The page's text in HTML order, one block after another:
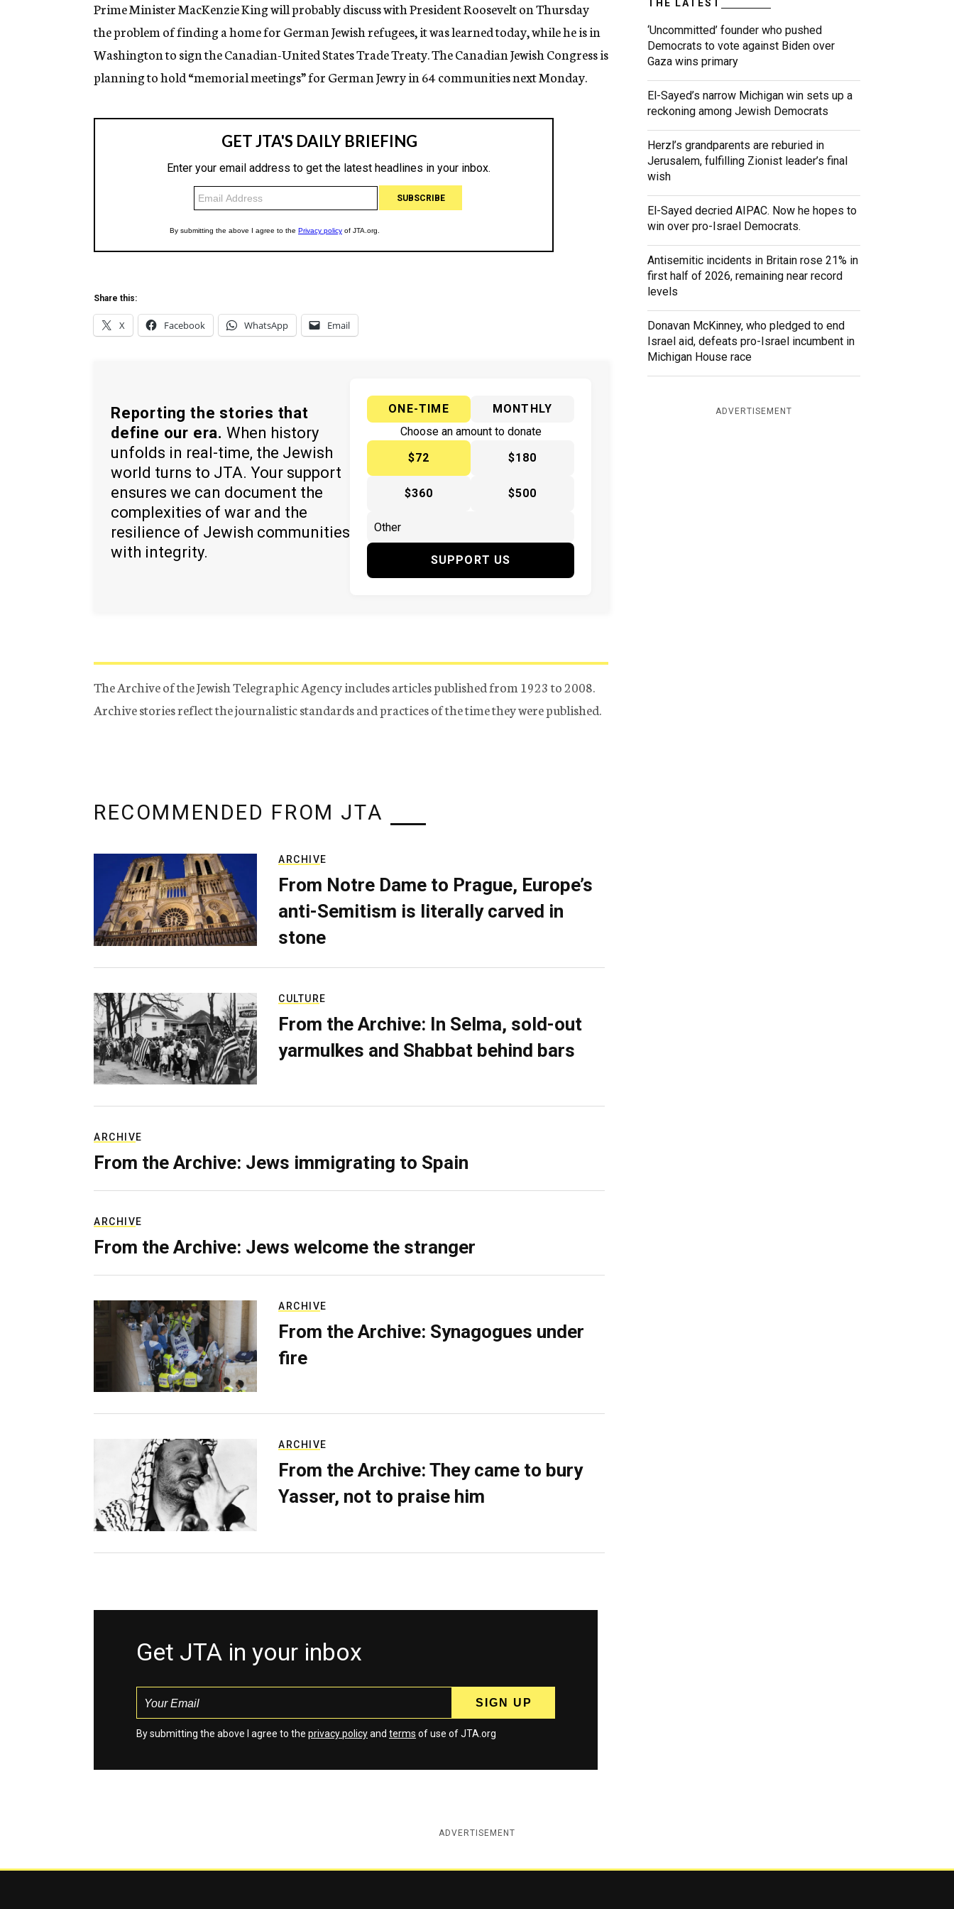
g
n
c
y
Prime Minister MacKenzie King will probably discuss with President Roosevelt on Thursday
the problem of finding a home for German Jewish refugees, it was learned today, while he is in
Washington to sign the Canadian-United States Trade Treaty. The Canadian Jewish Congress is
planning to hold “memorial meetings” for German Jewry in 64 communities next Monday.
Share this:
X Facebook WhatsApp Email
Reporting the stories that
define our era. When history
unfolds in real-time, the Jewish
world turns to JTA. Your support
ensures we can document the
complexities of war and the
resilience of Jewish communities
with integrity.
ONE-TIME
MONTHLY
Choose an amount to donate
$72
$180
$360 $500
SUPPORT US
The Archive of the Jewish Telegraphic Agency includes articles published from 1923 to 2008.
Archive stories reflect the journalistic standards and practices of the time they were published.
THE LATEST
‘Uncommitted’ founder who pushed
Democrats to vote against Biden over
Gaza wins primary
El-Sayed’s narrow Michigan win sets up a
reckoning among Jewish Democrats
Herzl’s grandparents are reburied in
Jerusalem, fulfilling Zionist leader’s final
wish
El-Sayed decried AIPAC. Now he hopes to
win over pro-Israel Democrats.
Antisemitic incidents in Britain rose 21% in
first half of 2026, remaining near record
levels
Donavan McKinney, who pledged to end
Israel aid, defeats pro-Israel incumbent in
Michigan House race
ADVERTISEMENT
RECOMMENDED FROM JTA
ARCHIVE
From Notre Dame to Prague, Europe’s
anti-Semitism is literally carved in
stone
CULTURE
From the Archive: In Selma, sold-out
yarmulkes and Shabbat behind bars
ARCHIVE
From the Archive: Jews immigrating to Spain
ARCHIVE
From the Archive: Jews welcome the stranger
ARCHIVE
From the Archive: Synagogues under
fire
ARCHIVE
From the Archive: They came to bury
Yasser, not to praise him
Get JTA in your inbox
By submitting the above I agree to the privacy policyand terms of use of JTA.org
ADVERTISEMENT